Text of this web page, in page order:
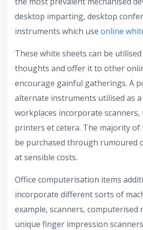
desktop imparting, desktop
instruments which use online
These white sheets can be
thoughts and offer it to other
encourage gainful gatherings. A
alternate instruments utilised as
workplaces incorporate scanners,
printers et cetera. The majority of
be purchased through rumoured
at sensible costs.
Office computerisation items
incorporate different sorts of
example, scanners, computerised
unique finger impression